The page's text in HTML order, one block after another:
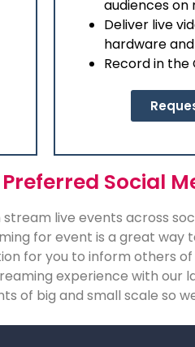
audiences
Deliver live
hardware
Record in the
Social
live events across
for event is a great
for you to inform others
experience with our
of big and small scale so